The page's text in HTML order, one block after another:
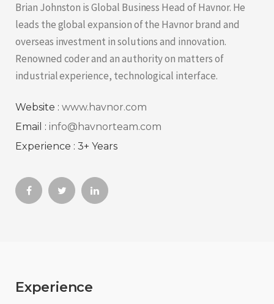
Brian Johnston is Global Business Head of Havnor. He
leads the global expansion of the Havnor brand and
overseas investment in solutions and innovation.
Renowned coder and an authority on matters of
industrial experience, technological interface.
Website : www.havnor.com
Email : info@havnorteam.com
Experience : 3+ Years
Experience